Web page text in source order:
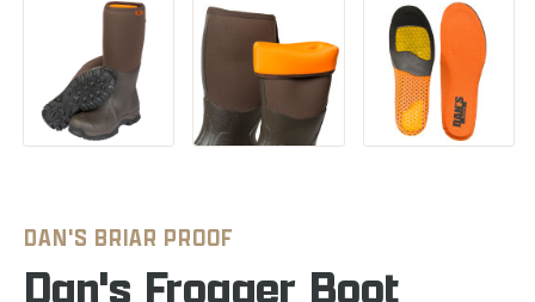
DAN'S BRIAR PROOF
Dan's Frogger Boot